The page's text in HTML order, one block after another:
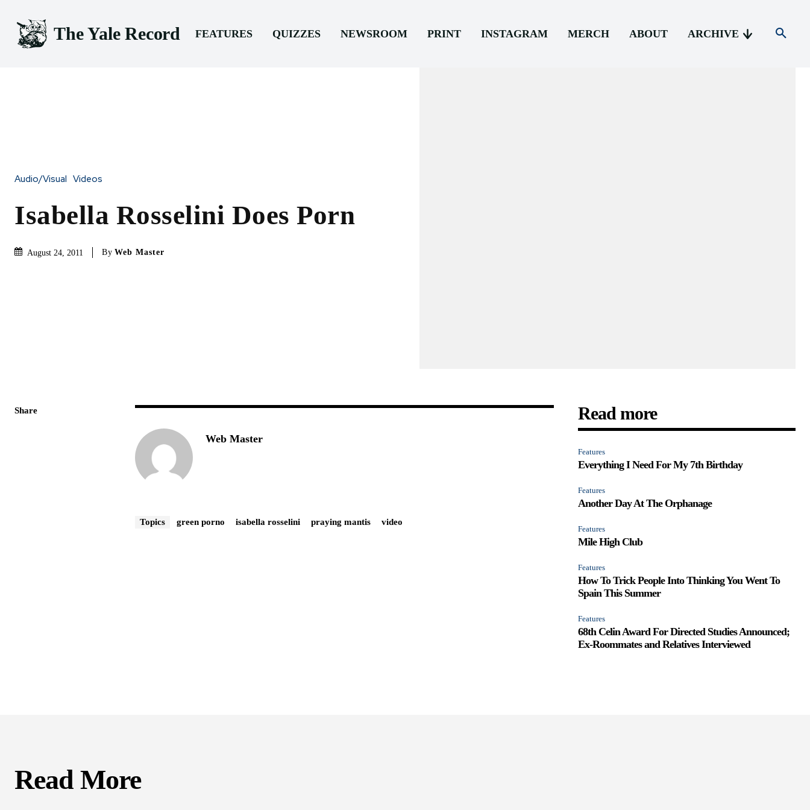
The Yale Record FEATURES QUIZZES NEWSROOM PRINT INSTAGRAM MERCH ABOUT ARCHIVE
Audio/Visual Videos
Isabella Rosselini Does Porn
August 24, 2011 By Web Master
Share
Web Master
Topics green porno isabella rosselini praying mantis video
Read more
Features
Everything I Need For My 7th Birthday
Features
Another Day At The Orphanage
Features
Mile High Club
Features
How To Trick People Into Thinking You Went To
Spain This Summer
Features
68th Celin Award For Directed Studies Announced;
Ex-Roommates and Relatives Interviewed
Read More